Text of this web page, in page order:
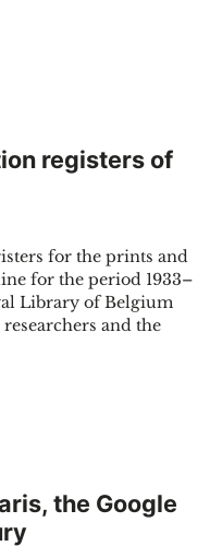
yourself from the heat"
registers of
for the prints and
for the period 1933–
Library of Belgium
and the
registers of the
the Google